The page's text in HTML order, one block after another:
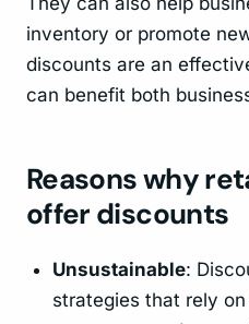
inventory or promote
discounts are an
can benefit both
Reasons why
offer discounts
Unsustainable:
strategies that rely